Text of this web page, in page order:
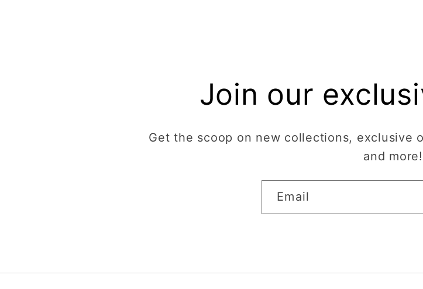
Join our
Get the scoop on new collections, exclusive
and more!
Email